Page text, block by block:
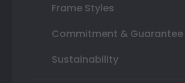
Frame Styles
Commitment & Guarantee
Sustainability